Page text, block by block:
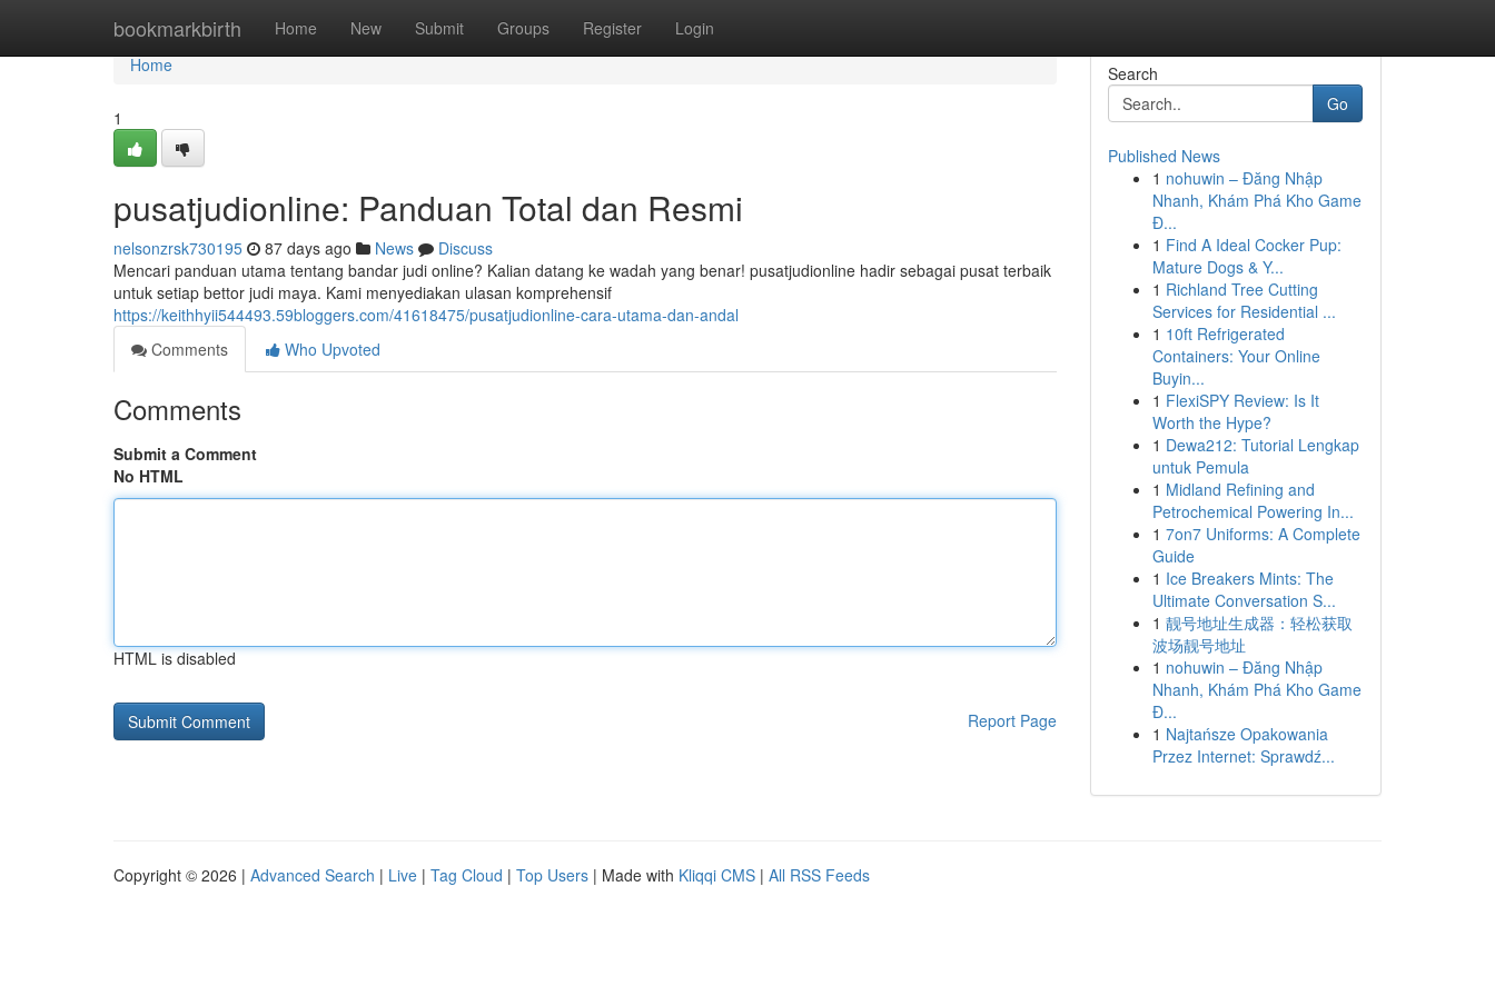
bookmarkbirth Home New Submit Groups Register Login
Home
Home
1
pusatjudionline: Panduan Total dan Resmi
nelsonzrsk730195 87 days ago News
Discuss
Mencari panduan utama tentang bandar judi online? Kalian datang ke wadah yang benar! pusatjudionline hadir sebagai pusat terbaik
untuk setiap bettor judi maya. Kami menyediakan ulasan komprehensif
https://keithhyii544493.59bloggers.com/41618475/pusatjudionline-cara-utama-dan-andal
Comments
Who Upvoted
Comments
Submit a Comment
No HTML
HTML is disabled
Report Page
Search
Go
Published News
1 nohuwin – Đăng Nhập
Nhanh, Khám Phá Kho Game
Đ...
1 Find A Ideal Cocker Pup:
Mature Dogs & Y...
1 Richland Tree Cutting
Services for Residential ...
1 10ft Refrigerated
Containers: Your Online
Buyin...
1 FlexiSPY Review: Is It
Worth the Hype?
1 Dewa212: Tutorial Lengkap
untuk Pemula
1 Midland Refining and
Petrochemical Powering In...
1 7on7 Uniforms: A Complete
Guide
1 Ice Breakers Mints: The
Ultimate Conversation S...
1 靓号地址生成器：轻松获取
波场靓号地址
1 nohuwin – Đăng Nhập
Nhanh, Khám Phá Kho Game
Đ...
1 Najtańsze Opakowania
Przez Internet: Sprawdź...
Copyright © 2026 | Advanced Search | Live | Tag Cloud | Top Users | Made with Kliqqi CMS | All RSS Feeds